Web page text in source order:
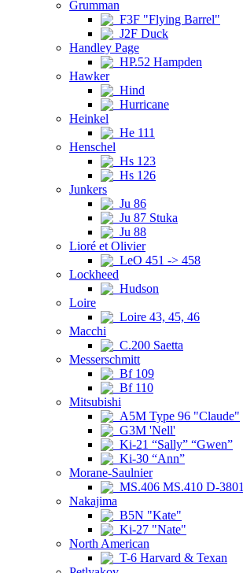
Grumman
F3F "Flying Barrel"
J2F Duck
Handley Page
HP.52 Hampden
Hawker
Hind
Hurricane
Heinkel
He 111
Henschel
Hs 123
Hs 126
Junkers
Ju 86
Ju 87 Stuka
Ju 88
Lioré et Olivier
LeO 451 -> 458
Lockheed
Hudson
Loire
Loire 43, 45, 46
Macchi
C.200 Saetta
Messerschmitt
Bf 109
Bf 110
Mitsubishi
A5M Type 96 "Claude"
G3M 'Nell'
Ki-21 “Sally” “Gwen”
Ki-30 “Ann”
Morane-Saulnier
MS.406 MS.410 D-3801
Nakajima
B5N "Kate"
Ki-27 "Nate"
North American
T-6 Harvard & Texan